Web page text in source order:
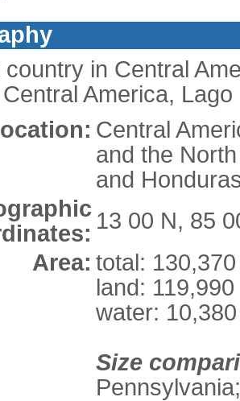
country in Central
America,
Central
and the
and
13 00 N, 85
Area: total:
land:
water:
Size